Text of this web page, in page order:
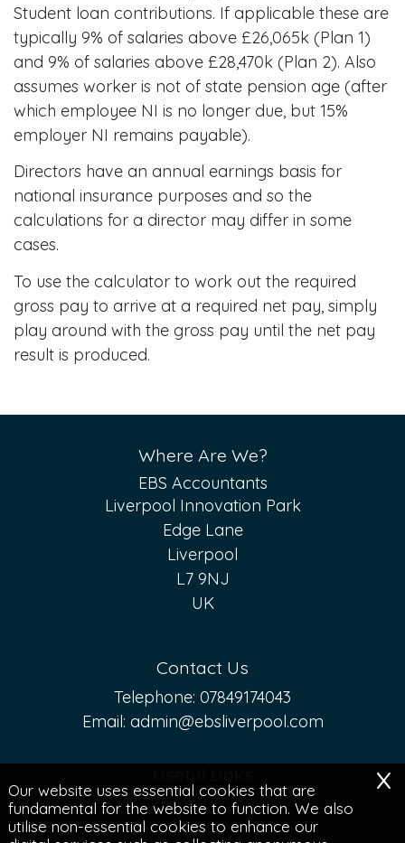
Student loan contributions. If applicable these are
typically 9% of salaries above £26,065k (Plan 1)
and 9% of salaries above £28,470k (Plan 2). Also
assumes worker is not of state pension age (after
which employee NI is no longer due, but 15%
employer NI remains payable).
Directors have an annual earnings basis for
national insurance purposes and so the
calculations for a director may differ in some
cases.
To use the calculator to work out the required
gross pay to arrive at a required net pay, simply
play around with the gross pay until the net pay
result is produced.
Where Are We?
EBS Accountants
Liverpool Innovation Park
Edge Lane
Liverpool
L7 9NJ
UK
Contact Us
Telephone: 07849174043
Email: admin@ebsliverpool.com
Privacy Policy
Legal
Our website uses essential cookies that are
fundamental for the website to function. We also
utilise non-essential cookies to enhance our
x